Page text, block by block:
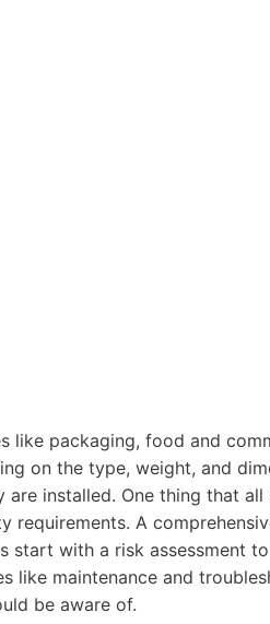
like packaging, food and
on the type, weight, and
installed. One thing that all
A
start with a risk assessment
maintenance and
be aware of.